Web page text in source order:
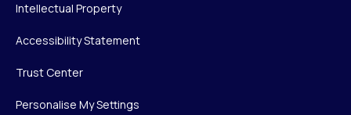
Intellectual Property
Accessibility Statement
Trust Center
Personalise My Settings